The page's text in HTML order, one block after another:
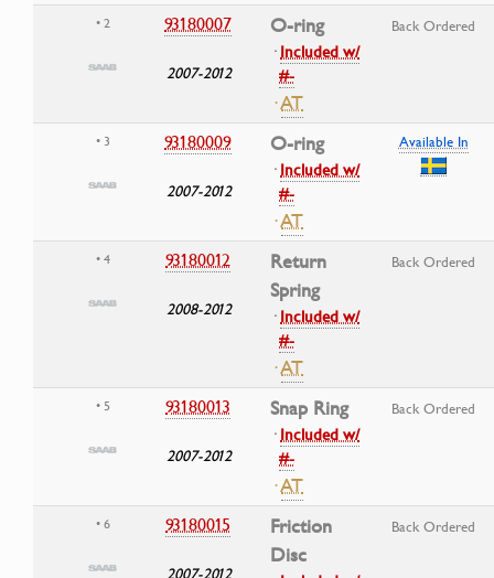
• 2 93180007
2007-2012
O-ring
·Included w/
#-
·AT
Back Ordered
• 3 93180009
2007-2012
O-ring
·Included w/
#-
·AT
Available In
• 4 93180012
2008-2012
Return
Spring
·Included w/
#-
·AT
Back Ordered
• 5 93180013
2007-2012
Snap Ring
·Included w/
#-
·AT
Back Ordered
• 6 93180015
2007-2012
Friction
Disc
Back Ordered